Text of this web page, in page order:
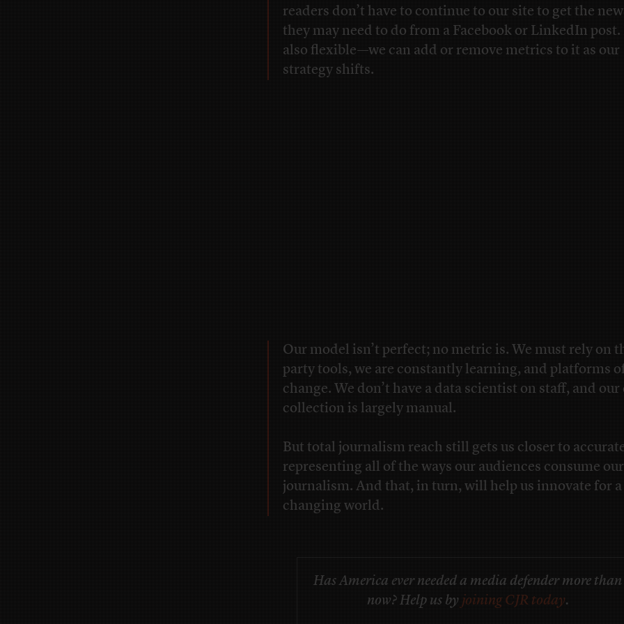
readers don’t have to continue to our site to get the
they may need to do from a Facebook or LinkedIn post.
also flexible—we can add or remove metrics to it as our
strategy shifts.
Our model isn’t perfect; no metric is. We must rely on
party tools, we are constantly learning, and platforms
change. We don’t have a data scientist on staff, and our
collection is largely manual.
But total journalism reach still gets us closer to
representing all of the ways our audiences consume our
journalism. And that, in turn, will help us innovate for a
changing world.
Has America ever needed a media defender more than
now? Help us byjoining CJR today.